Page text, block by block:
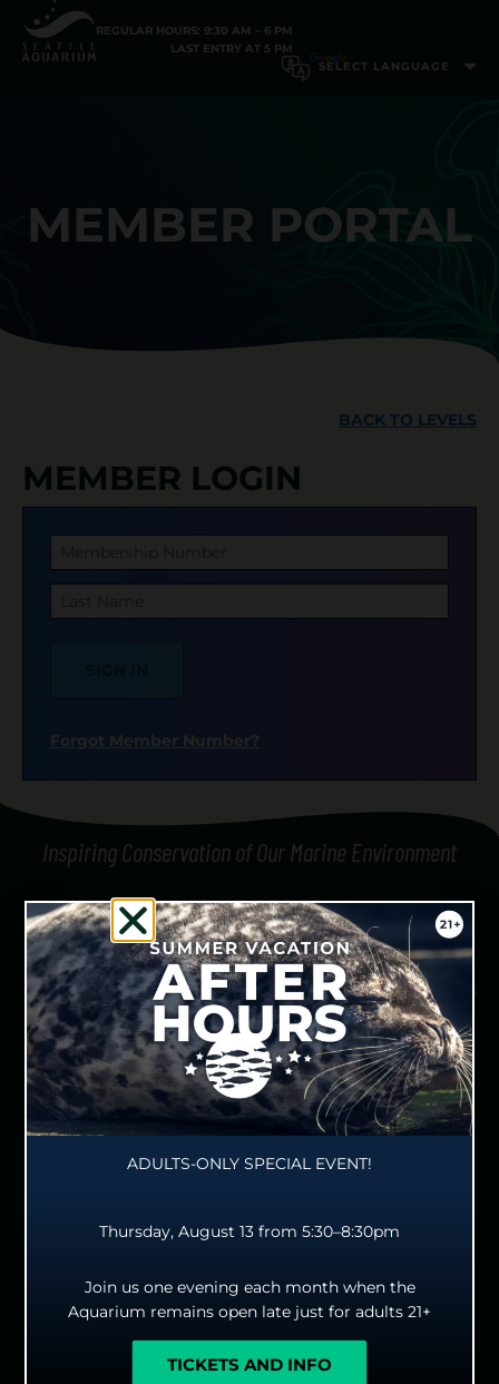
REGULAR HOURS: 9:30 AM – 6 PM
LAST ENTRY AT 5 PM
MEMBER PORTAL
BACK TO LEVELS
MEMBER LOGIN
Forgot Member Number?
Inspiring Conservation of Our Marine Environment
We are honored to be responsible guests on the
traditional and contemporary territories of the Coast
Salish people, who have stewarded these lands and waters
since time immemorial. The Seattle Aquarium is
committed to developing a strong foundation for long-
lasting and mutually beneficial partnerships with Tribal
Nations, urban Native peoples and, as our mission grows,
the Indigenous peoples of the Indo-Pacific and their local
diaspora. We strive for reciprocal, respectful relationships
rooted in the sovereignty of our Indigenous hosts. We too
relationship with, and be educators with for the future
ADULTS-ONLY SPECIAL EVENT!
Thursday, August 13 from 5:30–8:30pm
Join us one evening each month when the
Aquarium remains open late just for adults 21+
TICKETS AND INFO